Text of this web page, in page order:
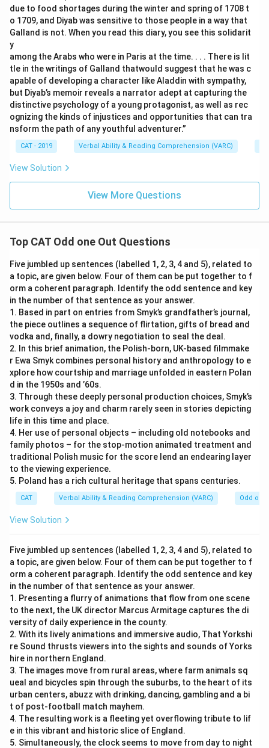
due to food shortages during the winter and spring of 1708 t
o 1709, and Diyab was sensitive to those people in a way that
Galland is not. When you read this diary, you see this solidarit
y
among the Arabs who were in Paris at the time. . . . There is lit
tle in the writings of Galland thatwould suggest that he was c
apable of developing a character like Aladdin with sympathy,
but Diyab’s memoir reveals a narrator adept at capturing the
distinctive psychology of a young protagonist, as well as rec
ognizing the kinds of injustices and opportunities that can tra
nsform the path of any youthful adventurer.”
CAT - 2019 Verbal Ability & Reading Comprehension (VARC)
View Solution
View More Questions
Top CAT Odd one Out Questions
Five jumbled up sentences (labelled 1, 2, 3, 4 and 5), related to
a topic, are given below. Four of them can be put together to f
orm a coherent paragraph. Identify the odd sentence and key
in the number of that sentence as your answer.
1. Based in part on entries from Smyk’s grandfather’s journal,
the piece outlines a sequence of flirtation, gifts of bread and
vodka and, finally, a dowry negotiation to seal the deal.
2. In this brief animation, the Polish-born, UK-based filmmake
r Ewa Smyk combines personal history and anthropology to e
xplore how courtship and marriage unfolded in eastern Polan
d in the 1950s and ’60s.
3. Through these deeply personal production choices, Smyk’s
work conveys a joy and charm rarely seen in stories depicting
life in this time and place.
4. Her use of personal objects – including old notebooks and
family photos – for the stop-motion animated treatment and
traditional Polish music for the score lend an endearing layer
to the viewing experience.
5. Poland has a rich cultural heritage that spans centuries.
CAT Verbal Ability & Reading Comprehension (VARC) Odd one
View Solution
Five jumbled up sentences (labelled 1, 2, 3, 4 and 5), related to
a topic, are given below. Four of them can be put together to f
orm a coherent paragraph. Identify the odd sentence and key
in the number of that sentence as your answer.
1. Presenting a flurry of animations that flow from one scene
to the next, the UK director Marcus Armitage captures the di
versity of daily experience in the county.
2. With its lively animations and immersive audio, That Yorkshi
re Sound thrusts viewers into the sights and sounds of Yorks
hire in northern England.
3. The images move from rural areas, where farm animals sq
ueal and bicycles spin through the suburbs, to the heart of its
urban centers, abuzz with drinking, dancing, gambling and a bi
t of post-football match mayhem.
4. The resulting work is a fleeting yet overflowing tribute to lif
e in this vibrant and historic slice of England.
5. Simultaneously, the clock seems to move from day to night